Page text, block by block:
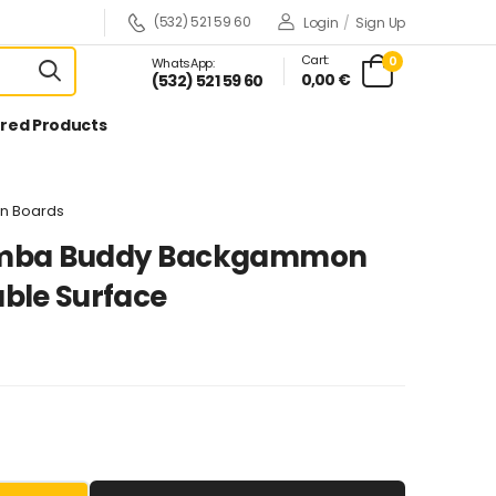
(532) 521 59 60 Login / Sign Up
WhatsApp:
(532) 521 59 60
Cart:
0,00 €
0
Products
Boards
Buddy Backgammon
Surface